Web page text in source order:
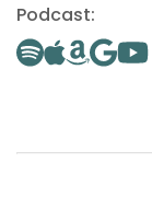
Podcast: